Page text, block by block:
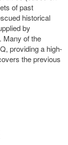
of past
historical
by
Many of the
providing a high-
the previous